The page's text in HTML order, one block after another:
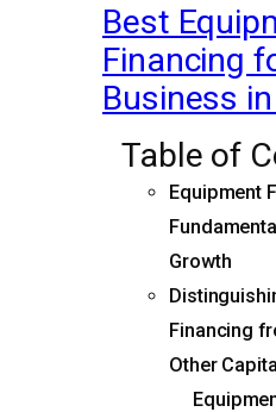
Best
Financing
Business
Table of
Equipment
Growth
Financing
Other